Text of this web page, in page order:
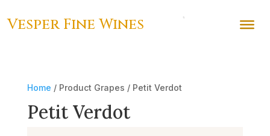
Vesper Fine Wines
Home / Product Grapes / Petit Verdot
Petit Verdot